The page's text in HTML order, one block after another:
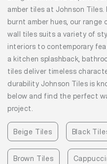
amber tiles at Johnson
burnt amber hues, our
wall tiles suits a variety of
interiors to contemporary
a kitchen splashback,
tiles deliver timeless
durability Johnson Tiles is
below and find the perfect
project.
Beige Tiles Black
Brown Tiles